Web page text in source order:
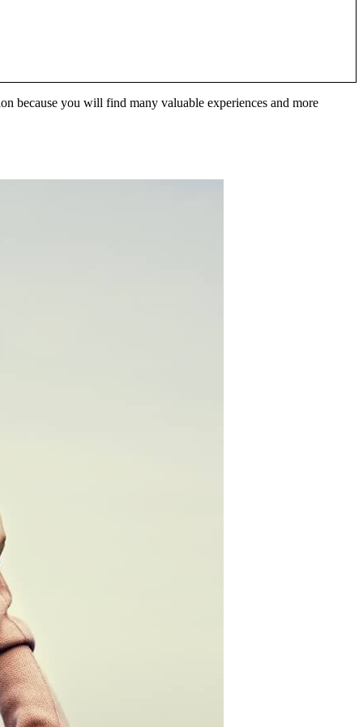
because you will find many valuable experiences and more